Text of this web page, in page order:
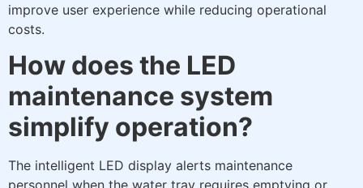
improve user experience while reducing operational
costs.
How does the LED
maintenance system
simplify operation?
The intelligent LED display alerts maintenance